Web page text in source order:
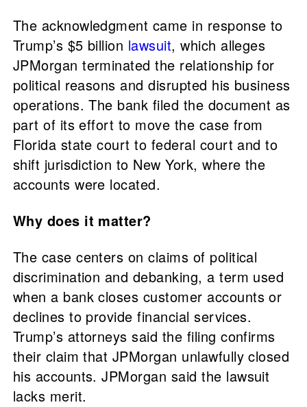
The acknowledgment came in response to
Trump’s $5 billion lawsuit, which alleges
JPMorgan terminated the relationship for
political reasons and disrupted his business
operations. The bank filed the document as
part of its effort to move the case from
Florida state court to federal court and to
shift jurisdiction to New York, where the
accounts were located.
Why does it matter?
The case centers on claims of political
discrimination and debanking, a term used
when a bank closes customer accounts or
declines to provide financial services.
Trump’s attorneys said the filing confirms
their claim that JPMorgan unlawfully closed
his accounts. JPMorgan said the lawsuit
lacks merit.